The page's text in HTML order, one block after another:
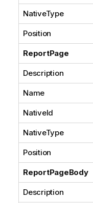
NativeType
Position
ReportPage
Description
Name
NativeId
NativeType
Position
ReportPageBody
Description